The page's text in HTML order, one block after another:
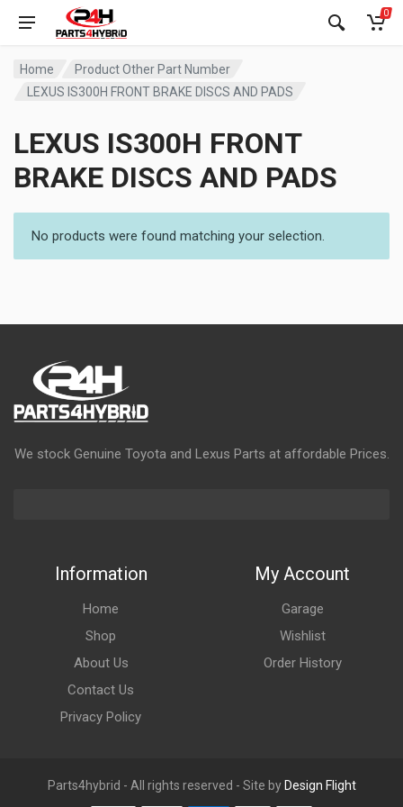
0
Home
Product Other Part Number
LEXUS IS300H FRONT BRAKE DISCS AND PADS
LEXUS IS300H FRONT
BRAKE DISCS AND PADS
No products were found matching your selection.
We stock Genuine Toyota and Lexus Parts at affordable Prices.
Information
Home
Shop
About Us
Contact Us
Privacy Policy
My Account
Garage
Wishlist
Order History
Parts4hybrid - All rights reserved - Site by Design Flight